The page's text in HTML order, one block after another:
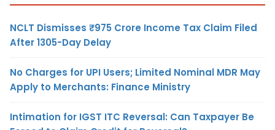
NCLT Dismisses ₹975 Crore Income Tax Claim Filed
After 1305-Day Delay
No Charges for UPI Users; Limited Nominal MDR May
Apply to Merchants: Finance Ministry
Intimation for IGST ITC Reversal: Can Taxpayer Be